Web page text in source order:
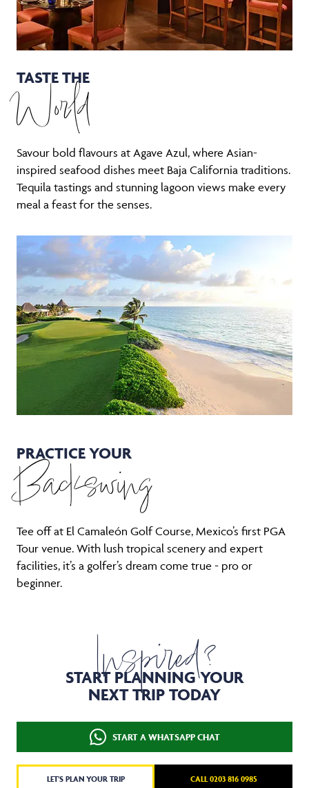
TASTE THE
World
Savour bold flavours at Agave Azul, where Asian-
inspired seafood dishes meet Baja California traditions.
Tequila tastings and stunning lagoon views make every
meal a feast for the senses.
PRACTICE YOUR
Backswing
Tee off at El Camaleón Golf Course, Mexico’s first PGA
Tour venue. With lush tropical scenery and expert
facilities, it’s a golfer’s dream come true - pro or
beginner.
Inspired?
START PLANNING YOUR
NEXT TRIP TODAY
START A WHATSAPP CHAT
LET'S PLAN YOUR TRIP CALL 0203 816 0985